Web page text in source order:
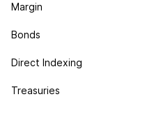
Margin
Bonds
Direct Indexing
Treasuries